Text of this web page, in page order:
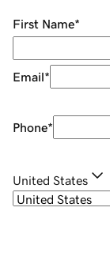
First Name*
Email*
Phone*
United States